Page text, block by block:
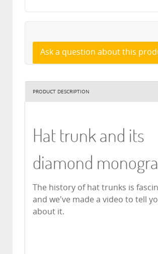
Ask a question about this
PRODUCT DESCRIPTION
Hat trunk and its
diamond
The history of hat trunks is
and we've made a video to tell
about it.